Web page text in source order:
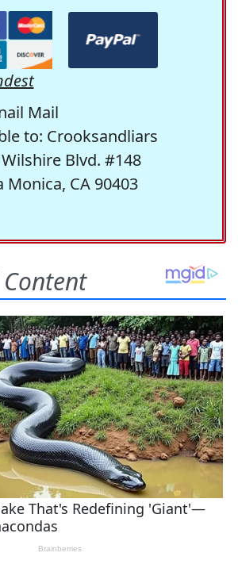
Mail
to: Crooksandliars
Blvd. #148
Monica, CA 90403